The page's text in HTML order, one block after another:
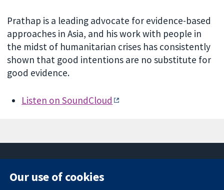
Prathap is a leading advocate for evidence-based
approaches in Asia, and his work with people in
the midst of humanitarian crises has consistently
shown that good intentions are no substitute for
good evidence.
Listen on SoundCloud
Our use of cookies